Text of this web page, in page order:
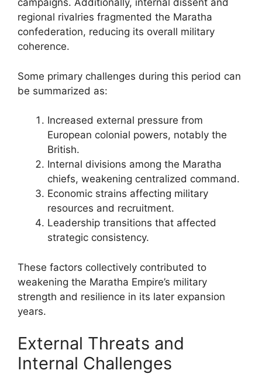
campaigns. Additionally, internal dissent and
regional rivalries fragmented the Maratha
confederation, reducing its overall military
coherence.
Some primary challenges during this period can
be summarized as:
Increased external pressure from
European colonial powers, notably the
British.
Internal divisions among the Maratha
chiefs, weakening centralized command.
Economic strains affecting military
resources and recruitment.
Leadership transitions that affected
strategic consistency.
These factors collectively contributed to
weakening the Maratha Empire’s military
strength and resilience in its later expansion
years.
External Threats and
Internal Challenges